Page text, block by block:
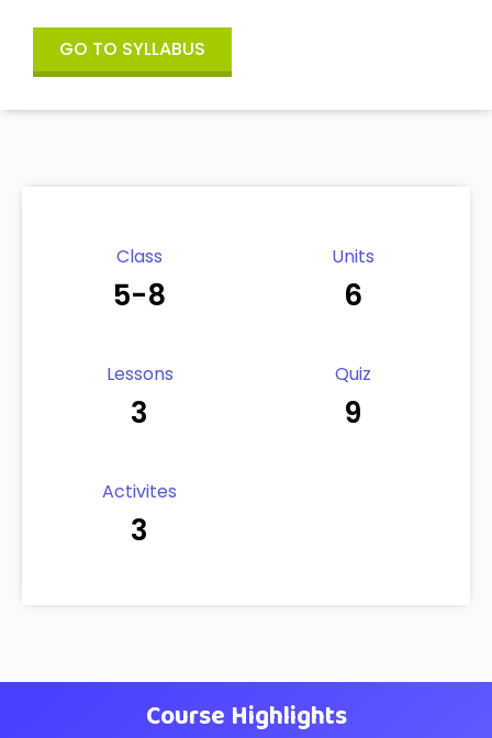
GO TO SYLLABUS
Class
5-8
Units
6
Lessons
3
Quiz
9
Activites
3
Course Highlights